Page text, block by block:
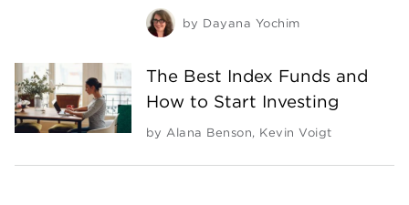
by Dayana Yochim
The Best Index Funds and
How to Start Investing
by Alana Benson, Kevin Voigt